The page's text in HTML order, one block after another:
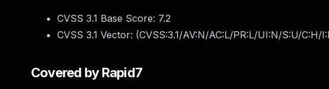
CVSS 3.1 Base Score: 7.2
CVSS 3.1 Vector: (CVSS:3.1/AV:N/AC:L/PR:L/UI:N/S:U/C:H/
Covered by Rapid7